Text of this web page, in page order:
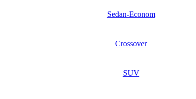
Sedan-Econom
Crossover
SUV